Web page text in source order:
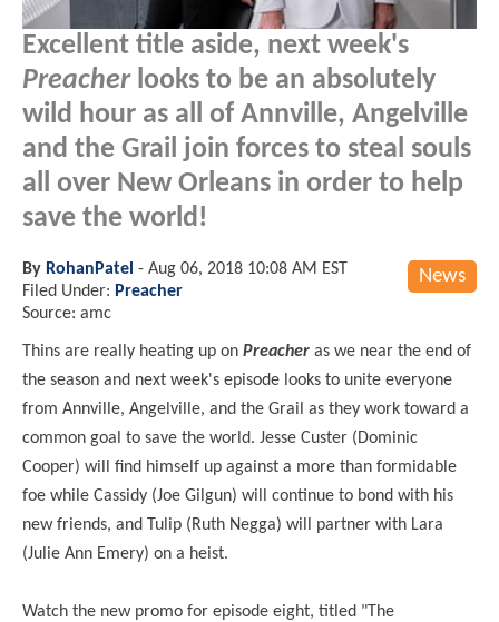
Excellent title aside, next week's
Preacherlooks to be an absolutely
wild hour as all of Annville, Angelville
and the Grail join forces to steal souls
all over New Orleans in order to help
save the world!
News
By RohanPatel - Aug 06, 2018 10:08 AM EST
Filed Under: Preacher
Source: amc
Thins are really heating up on Preacher as we near the end of
the season and next week's episode looks to unite everyone
from Annville, Angelville, and the Grail as they work toward a
common goal to save the world. Jesse Custer (Dominic
Cooper) will find himself up against a more than formidable
foe while Cassidy (Joe Gilgun) will continue to bond with his
new friends, and Tulip (Ruth Negga) will partner with Lara
(Julie Ann Emery) on a heist.
Watch the new promo for episode eight, titled "The